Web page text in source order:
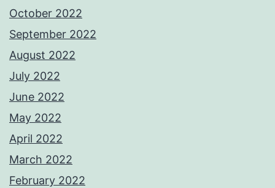
October 2022
September 2022
August 2022
July 2022
June 2022
May 2022
April 2022
March 2022
February 2022